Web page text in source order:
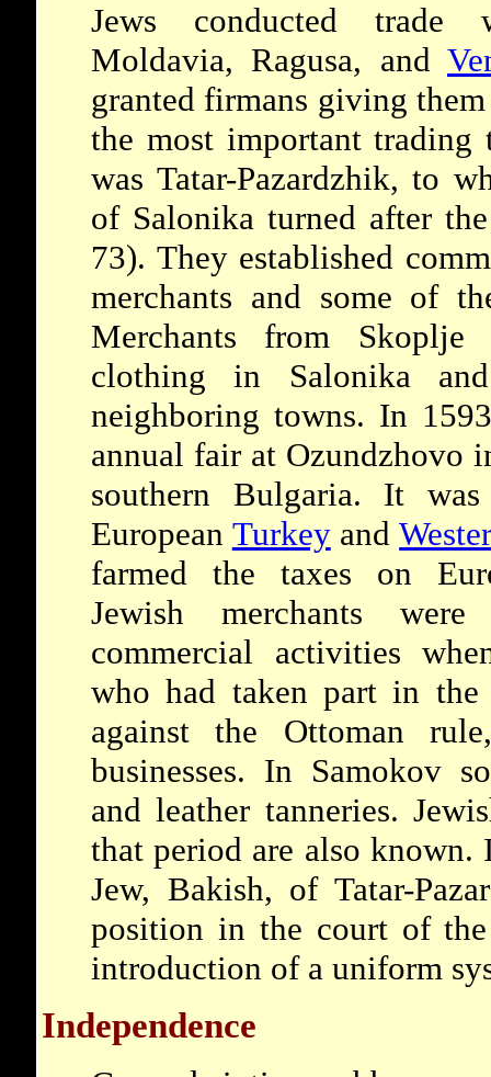
Jews conducted
Moldavia, Ragusa, and
granted firmans giving
the most important
was Tatar-Pazardzhik, to
of Salonika turned after
73). They established
merchants and some of
Merchants from Skoplje
clothing in Salonika
neighboring towns. In
annual fair at Ozundzhovo
southern Bulgaria. It
European Turkeyand
farmed the taxes on
Jewish merchants
commercial activities
who had taken part in
against the Ottoman
businesses. In Samokov
and leather tanneries.
that period are also
Jew, Bakish, of Tatar-
position in the court of
introduction of a uniform
Independence